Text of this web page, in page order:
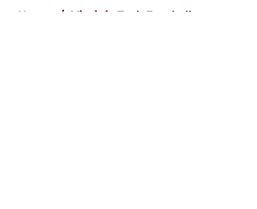
Home / Virginia Tech Football